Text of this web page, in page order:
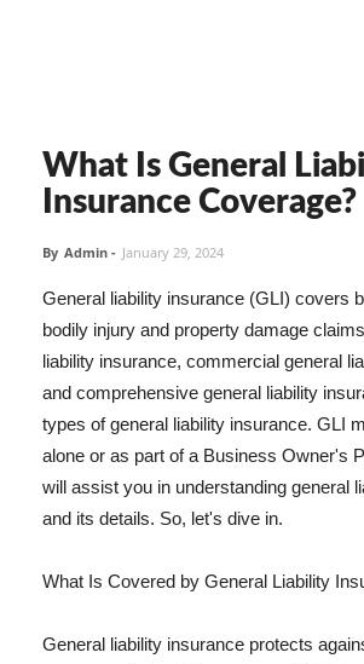
What Is General
Insurance Coverage?
By Admin - January 29, 2024
General liability insurance (GLI) covers
bodily injury and property damage
liability insurance, commercial general
and comprehensive general liability
types of general liability insurance. GLI
alone or as part of a Business Owner's
will assist you in understanding general
and its details. So, let's dive in.
What Is Covered by General Liability
General liability insurance protects